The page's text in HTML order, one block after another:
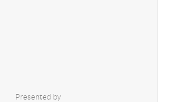
Presented by